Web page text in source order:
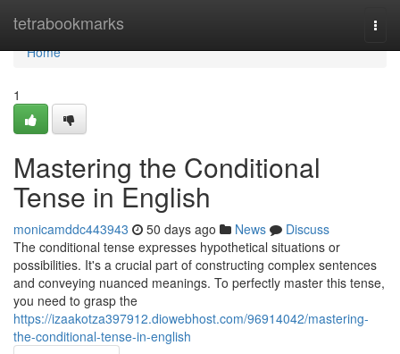
tetrabookmarks
Home
Home
1
Mastering the Conditional
Tense in English
monicamddc443943 50 days ago News
Discuss
The conditional tense expresses hypothetical situations or
possibilities. It's a crucial part of constructing complex sentences
and conveying nuanced meanings. To perfectly master this tense,
you need to grasp the
https://izaakotza397912.diowebhost.com/96914042/mastering-
the-conditional-tense-in-english